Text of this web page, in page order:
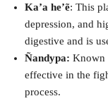
Ka’a he’ẽ: This
depression, and
digestive and is
Ñandypa: Known
effective in the
process.